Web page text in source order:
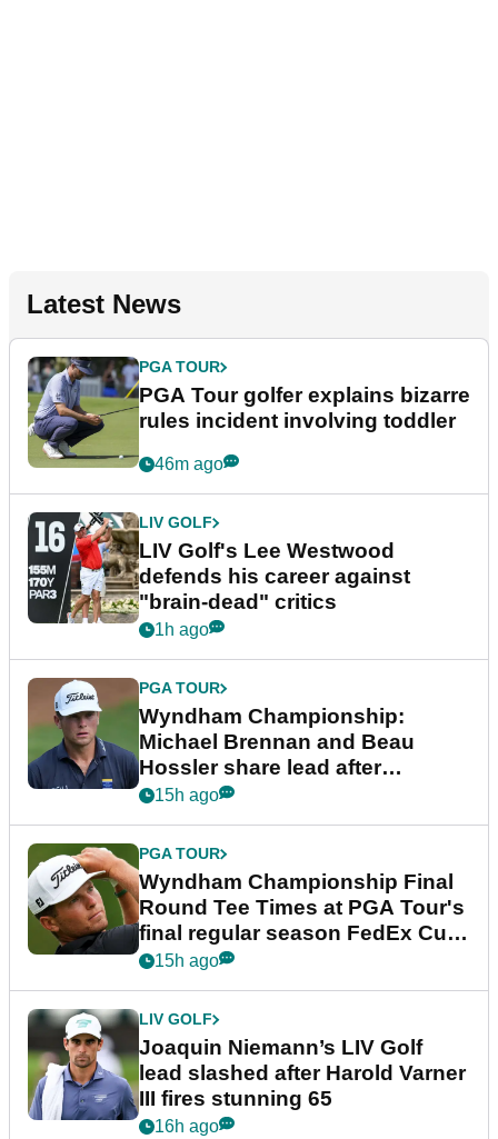
Latest News
PGA TOUR
PGA Tour golfer explains bizarre
rules incident involving toddler
46m ago
LIV GOLF
LIV Golf's Lee Westwood
defends his career against
"brain-dead" critics
1h ago
PGA TOUR
Wyndham Championship:
Michael Brennan and Beau
Hossler share lead after
dramatic final round
15h ago
PGA TOUR
Wyndham Championship Final
Round Tee Times at PGA Tour's
final regular season FedEx Cup
event
15h ago
LIV GOLF
Joaquin Niemann’s LIV Golf
lead slashed after Harold Varner
III fires stunning 65
16h ago